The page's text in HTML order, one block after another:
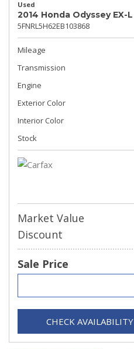
Used
2014 Honda Odyssey EX-L
5FNRL5H62EB103868
Mileage
Transmission
Engine
Exterior Color
Interior Color
Stock
Market Value
Discount
Sale Price
CHECK AVAILABILITY